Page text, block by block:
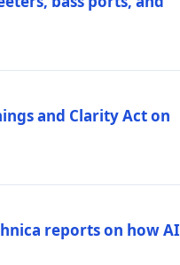
and Clarity Act on
reports on how AI